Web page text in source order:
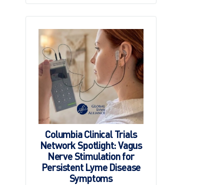
Columbia Clinical Trials
Network Spotlight: Vagus
Nerve Stimulation for
Persistent Lyme Disease
Symptoms